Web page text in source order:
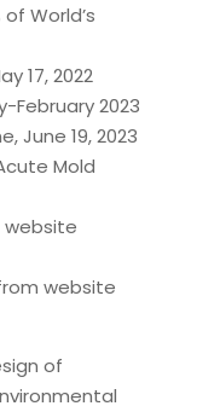
World’s
17, 2022
February 2023
June 19, 2023
Mold
website
website
of